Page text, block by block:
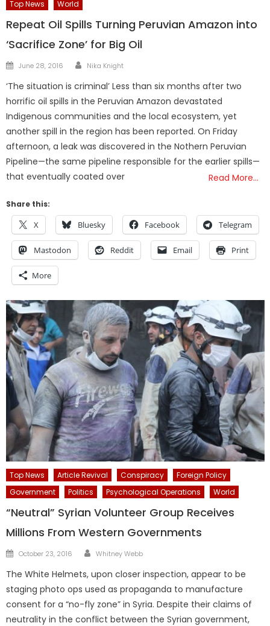
Top News
World
Repeat Oil Spills Turning Peruvian Amazon into
‘Sacrifice Zone’ for Big Oil
Posted
June 28, 2016 Author
Nika Knight
‘The situation is criminal’ Less than six months after two
horrific oil spills in the Peruvian Amazon devastated
Indigenous communities and the local ecosystem, yet
another spill in the region has been reported. On Friday
afternoon, a leak was discovered in the Nothern Peruvian
Pipeline—the same pipeline responsible for the earlier spills—
that eventually coated over
Read More…
Share this:
X Bluesky Facebook Telegram
Mastodon Reddit Email Print
More
Top News Article Revival Conspiracy
Foreign Policy
Government
Politics Psychological Operations World
“Neutral” Syrian Volunteer Group Receives
Millions From Western Governments
Posted
October 23, 2016 Author
Whitney Webb
The White Helmets, upon closer inspection, appear to be
staging photo ops used as propaganda to manufacture
consent for a “no-fly zone” in Syria. Despite their claims of
neutrality in the conflict between the Syrian government,